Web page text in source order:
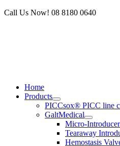
Skip
Call Us Now! 08 8180 0640
Home
Products
PICCsox® PICC line
GaltMedical
Micro-
Tearaway
Hemostasis